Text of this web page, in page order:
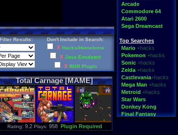
Arcade
Commodore 64
Atari 2600
Sega Dreamcast
Top Searches
Mario +hacks
Pokemon +hacks
Sonic +hacks
Zelda +hacks
Castlevania+hacks
Mega Man +hacks
Metroid +hacks
Star Wars
Donkey Kong
Final Fantasy
Results: Don't Include in Search:
X Hacks/Homebrew
X Java Emulated
X RGR Plugin
Total Carnage [MAME]
Rating: 9.2 Plays: 958 Plugin Required